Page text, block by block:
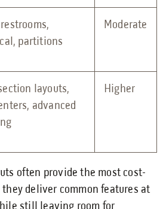
restrooms,
partitions
Moderate
layouts,
advanced
Higher
often provide the most cost-
deliver common features at
still leaving room for